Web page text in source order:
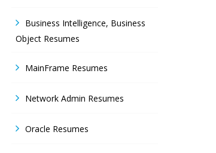
Business Intelligence, Business
Object Resumes
MainFrame Resumes
Network Admin Resumes
Oracle Resumes